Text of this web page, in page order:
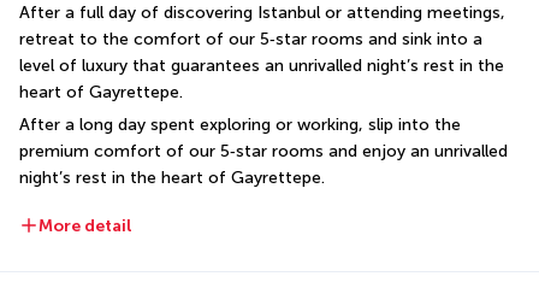
After a full day of discovering Istanbul or attending meetings,
retreat to the comfort of our 5‑star rooms and sink into a
level of luxury that guarantees an unrivalled night’s rest in the
heart of Gayrettepe.
After a long day spent exploring or working, slip into the
premium comfort of our 5‑star rooms and enjoy an unrivalled
night’s rest in the heart of Gayrettepe.
More detail